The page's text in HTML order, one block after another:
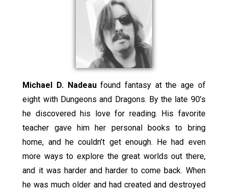
Michael D. Nadeaufound fantasy at the age of
eight with Dungeons and Dragons. By the late 90’s
he discovered his love for reading. His favorite
teacher gave him her personal books to bring
home, and he couldn’t get enough. He had even
more ways to explore the great worlds out there,
and it was harder and harder to come back. When
he was much older and had created and destroyed